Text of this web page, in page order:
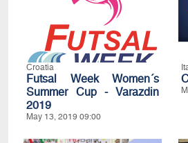
Croatia
Futsal Week Women´s
Summer Cup - Varazdin
2019
May 13, 2019 09:00